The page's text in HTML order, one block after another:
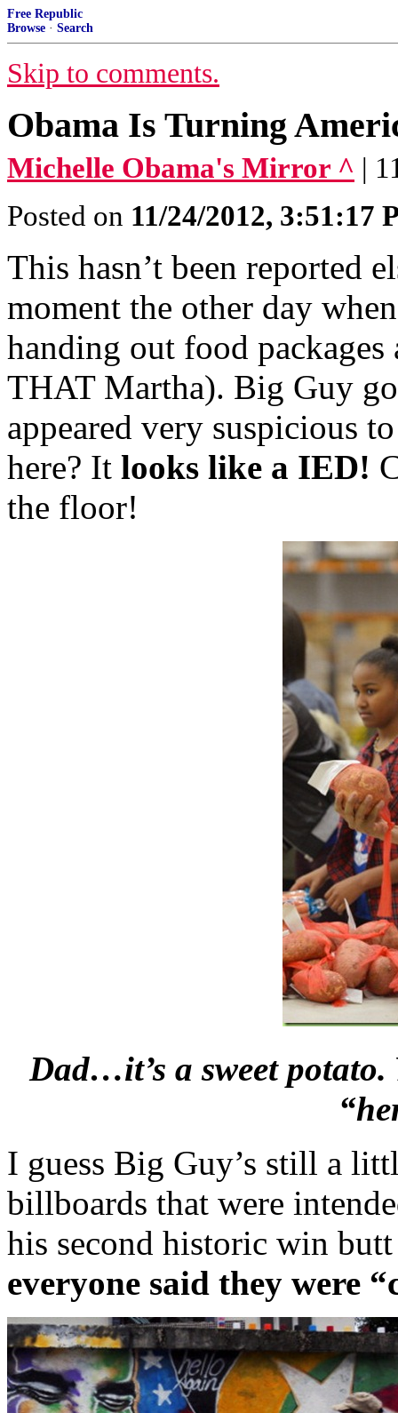
Free Republic
Browse · Search
Skip to comments.
Obama Is Turning
Michelle Obama's Mirror ^ |
Posted on 11/24/2012, 3:51:17
This hasn’t been reported
moment the other day
handing out food
THAT Martha). Big Guy
appeared very suspicious
here? It looks like a IED!
the floor!
Dad…it’s a sweet
I guess Big Guy’s still a
billboards that were
his second historic win
everyone said they were